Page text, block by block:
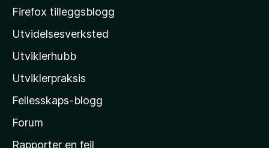
o
l
l
s
h
j
Firefox tilleggsblogg
Utvidelsesverksted
Utviklerhubb
Utviklerpraksis
Fellesskaps-blogg
Forum
Rapporter en feil